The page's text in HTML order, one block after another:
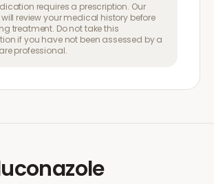
requires a prescription. Our
review your medical history before
treatment. Do not take this
if you have not been assessed by a
professional.